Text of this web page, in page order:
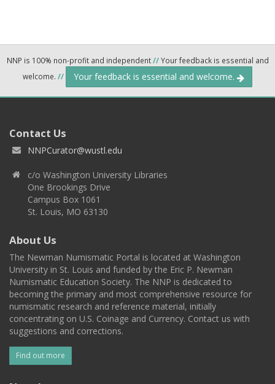
NNP is 100% non-profit and independent//Your feedback is essential and
welcome. // Your feedback is essential and welcome.
Contact Us
NNPCurator@wustl.edu
c/o Washington University Libraries
One Brookings Drive
Campus Box 1061
St. Louis, MO 63130
About Us
The Newman Numismatic Portal is located at Washington
University in St. Louis and funded by the Eric P. Newman
Numismatic Education Society. The NNP is dedicated to
becoming the primary and most comprehensive resource for
numismatic research and reference material, initially
concentrating on U.S. Coinage and Currency. Contact us with
suggestions and corrections.
Find out more